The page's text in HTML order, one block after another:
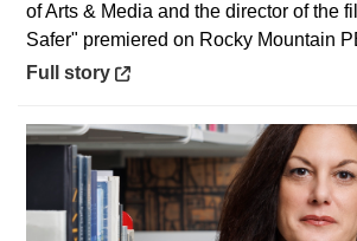
of Arts & Media and the director of the
Safer" premiered on Rocky Mountain
Opens in a new window
Full story